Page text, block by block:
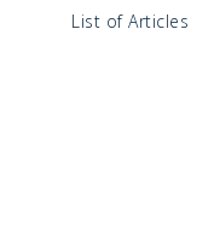
List of Articles